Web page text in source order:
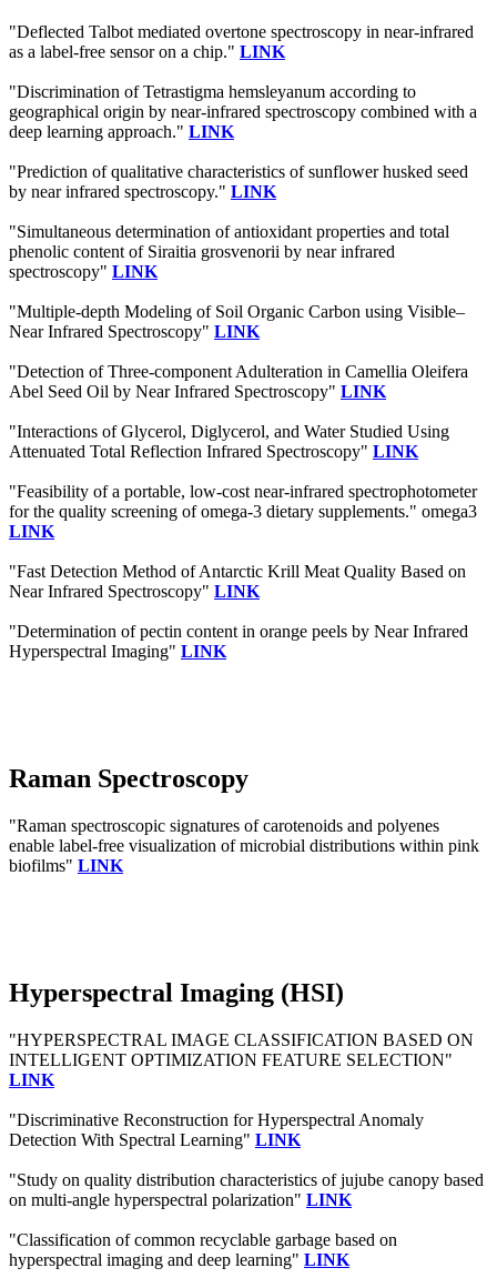
"Deflected Talbot mediated overtone spectroscopy in near-infrared
as a label-free sensor on a chip." LINK
"Discrimination of Tetrastigma hemsleyanum according to
geographical origin by near-infrared spectroscopy combined with a
deep learning approach." LINK
"Prediction of qualitative characteristics of sunflower husked seed
by near infrared spectroscopy." LINK
"Simultaneous determination of antioxidant properties and total
phenolic content of Siraitia grosvenorii by near infrared
spectroscopy" LINK
"Multiple-depth Modeling of Soil Organic Carbon using Visible–
Near Infrared Spectroscopy" LINK
"Detection of Three-component Adulteration in Camellia Oleifera
Abel Seed Oil by Near Infrared Spectroscopy" LINK
"Interactions of Glycerol, Diglycerol, and Water Studied Using
Attenuated Total Reflection Infrared Spectroscopy" LINK
"Feasibility of a portable, low-cost near-infrared spectrophotometer
for the quality screening of omega-3 dietary supplements." omega3
LINK
"Fast Detection Method of Antarctic Krill Meat Quality Based on
Near Infrared Spectroscopy" LINK
"Determination of pectin content in orange peels by Near Infrared
Hyperspectral Imaging" LINK
Raman Spectroscopy
"Raman spectroscopic signatures of carotenoids and polyenes
enable label-free visualization of microbial distributions within pink
biofilms" LINK
Hyperspectral Imaging (HSI)
"HYPERSPECTRAL IMAGE CLASSIFICATION BASED ON
INTELLIGENT OPTIMIZATION FEATURE SELECTION"
LINK
"Discriminative Reconstruction for Hyperspectral Anomaly
Detection With Spectral Learning" LINK
"Study on quality distribution characteristics of jujube canopy based
on multi-angle hyperspectral polarization" LINK
"Classification of common recyclable garbage based on
hyperspectral imaging and deep learning" LINK